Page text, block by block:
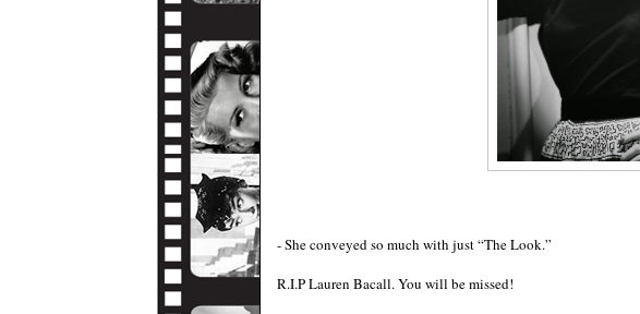
- She conveyed so much with just “The Look.”
R.I.P Lauren Bacall. You will be missed!